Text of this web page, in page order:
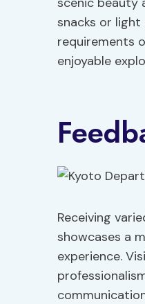
snacks or
requirements
enjoyable
Receiving
showcases a
experience.